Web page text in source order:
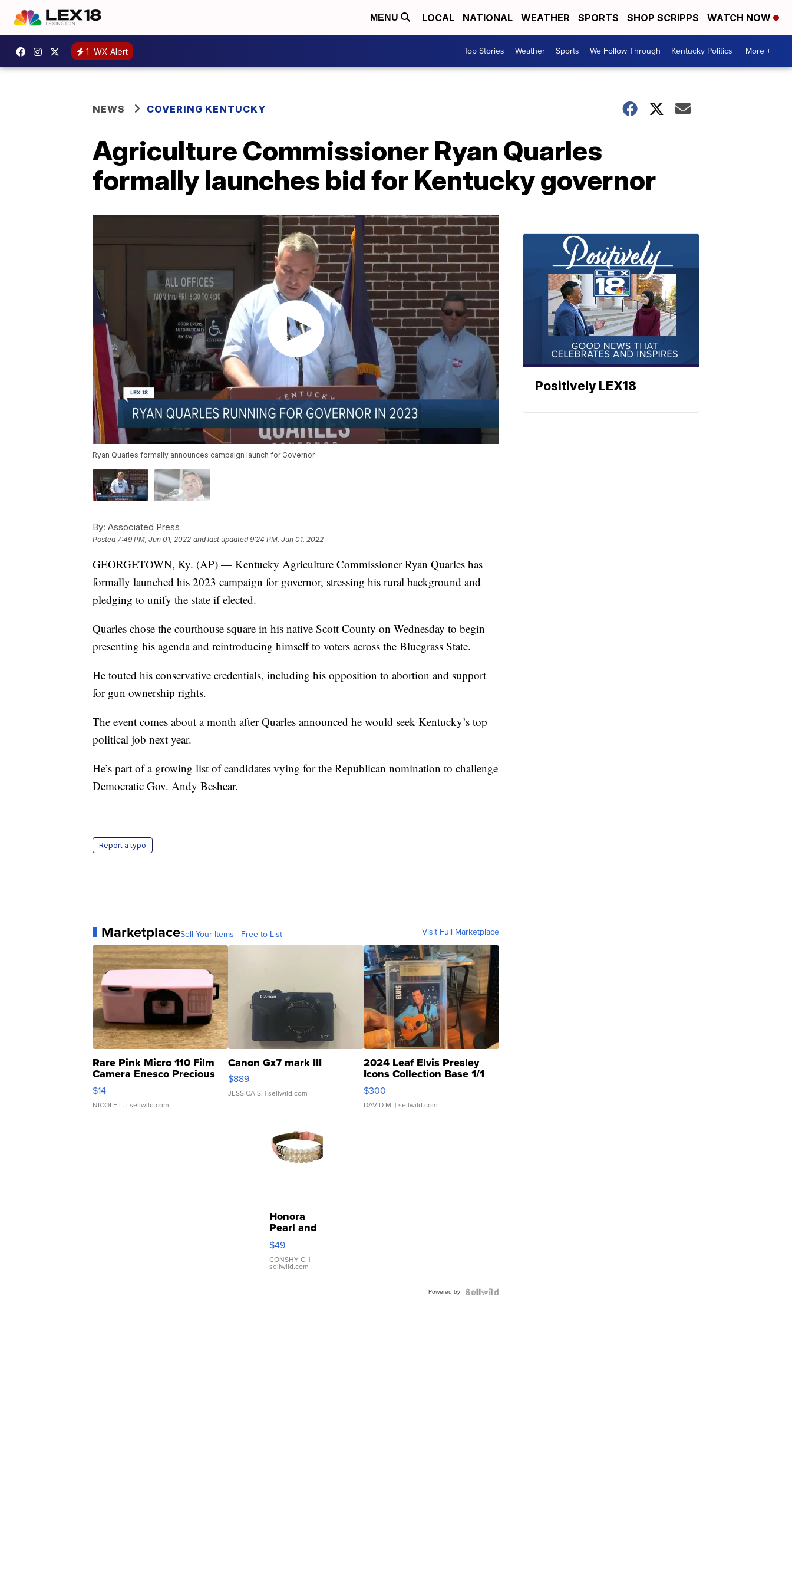
MENU LOCAL NATIONAL WEATHER SPORTS SHOP SCRIPPS WATCH NOW
1 WX Alert Top Stories Weather Sports We Follow Through Kentucky Politics More +
NEWS COVERING KENTUCKY
Agriculture Commissioner Ryan Quarles
formally launches bid for Kentucky governor
Ryan Quarles formally announces campaign launch for Governor.
By: Associated Press
Posted 7:49 PM, Jun 01, 2022 and last updated 9:24 PM, Jun 01, 2022
GEORGETOWN, Ky. (AP) — Kentucky Agriculture Commissioner Ryan Quarles has
formally launched his 2023 campaign for governor, stressing his rural background and
pledging to unify the state if elected.
Quarles chose the courthouse square in his native Scott County on Wednesday to begin
presenting his agenda and reintroducing himself to voters across the Bluegrass State.
He touted his conservative credentials, including his opposition to abortion and support
for gun ownership rights.
The event comes about a month after Quarles announced he would seek Kentucky’s top
political job next year.
He’s part of a growing list of candidates vying for the Republican nomination to challenge
Democratic Gov. Andy Beshear.
Report a typo
MarketplaceSell Your Items - Free to List Visit Full Marketplace
Rare Pink Micro 110 Film
Camera Enesco Precious
Moments TD4
$14
NICOLE L. | sellwild.com
Canon Gx7 mark III
$889
JESSICA S. | sellwild.com
2024 Leaf Elvis Presley
Icons Collection Base 1/1
SSP Clear ...
$300
DAVID M. | sellwild.com
Honora
Pearl and
Pink
Leather
Bracelet
Adjustable
$49
CONSHY C. |
sellwild.com
Powered by
Positively LEX18